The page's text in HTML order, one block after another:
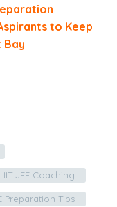
to Keep
Bay
IIT JEE Coaching
Preparation Tips